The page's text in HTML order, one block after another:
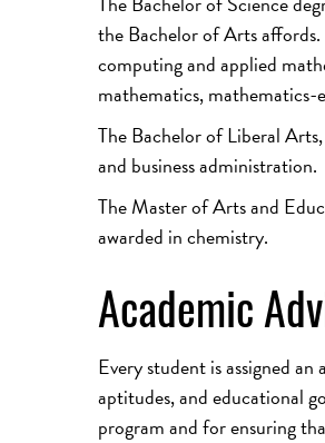
the Bachelor of Arts
computing and applied
mathematics, mathematics-
The Bachelor of Liberal
and business administration.
The Master of Arts and
awarded in chemistry.
Academic
Every student is assigned
aptitudes, and educational
program and for ensuring